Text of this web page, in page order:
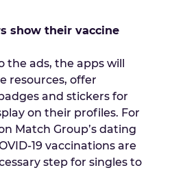
show their vaccine
the ads, the apps will
resources, offer
and stickers for
on their profiles. For
Match Group’s dating
19 vaccinations are
step for singles to